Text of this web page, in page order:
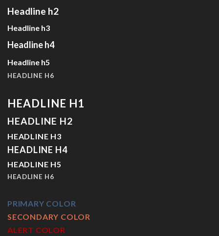
Headline h2
Headline h3
Headline h4
Headline h5
HEADLINE H6
HEADLINE H1
HEADLINE H2
HEADLINE H3
HEADLINE H4
HEADLINE H5
HEADLINE H6
PRIMARY COLOR
SECONDARY COLOR
ALERT COLOR